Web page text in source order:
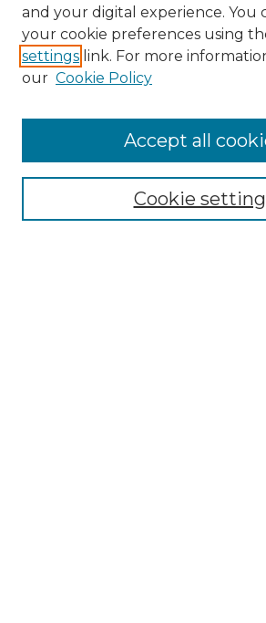
Journal Home
Submit Article
and your digital experience. You
your cookie preferences using
settings link. For more
our Cookie Policy
Cookie
Accept all